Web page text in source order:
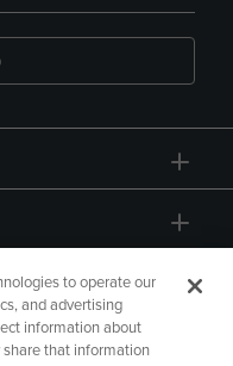
to operate our
and advertising
information about
that information